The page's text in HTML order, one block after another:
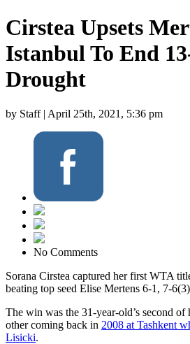
Cirstea Upsets
Istanbul To End
Drought
by Staff | April 25th, 2021, 5:36 pm
No Comments
Sorana Cirstea captured her first WTA
beating top seed Elise Mertens 6-1, 7-
The win was the 31-year-old’s second
other coming back in 2008 at Tashkent
Lisicki.